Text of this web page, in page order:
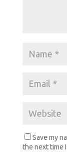
Save my
the next time